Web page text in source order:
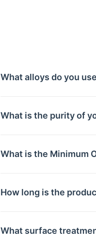
What alloys do you
What is the purity of
What is the Minimum
How long is the
What surface